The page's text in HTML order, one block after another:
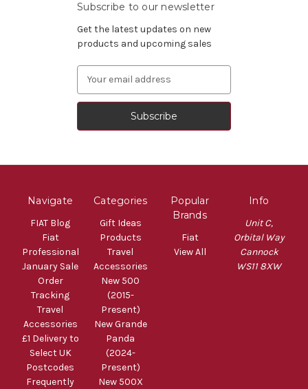
Subscribe to our newsletter
Get the latest updates on new
products and upcoming sales
Navigate
FIAT Blog
Fiat
Professional
January Sale
Order
Tracking
Travel
Accessories
£1 Delivery to
Select UK
Postcodes
Frequently
Categories
Gift Ideas
Products
Travel
Accessories
New 500
(2015-
Present)
New Grande
Panda
(2024-
Present)
New 500X
Popular
Brands
Fiat
View All
Info
Unit C,
Orbital Way
Cannock
WS11 8XW